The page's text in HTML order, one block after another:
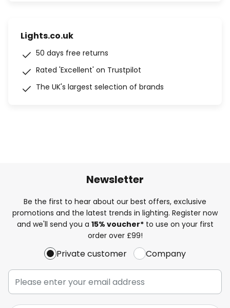
Lights.co.uk
50 days free returns
Rated 'Excellent' on Trustpilot
The UK's largest selection of brands
Newsletter
Be the first to hear about our best offers, exclusive
promotions and the latest trends in lighting. Register now
and we'll send you a 15% voucher*to use on your first
order over £99!
Private customer Company